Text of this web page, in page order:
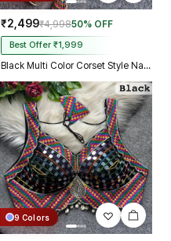
₹2,499₹4,99850% OFF
Best Offer ₹1,999
Black Multi Color Corset Style Navratri Blouse With Mirror and Thread Work
9 Colors